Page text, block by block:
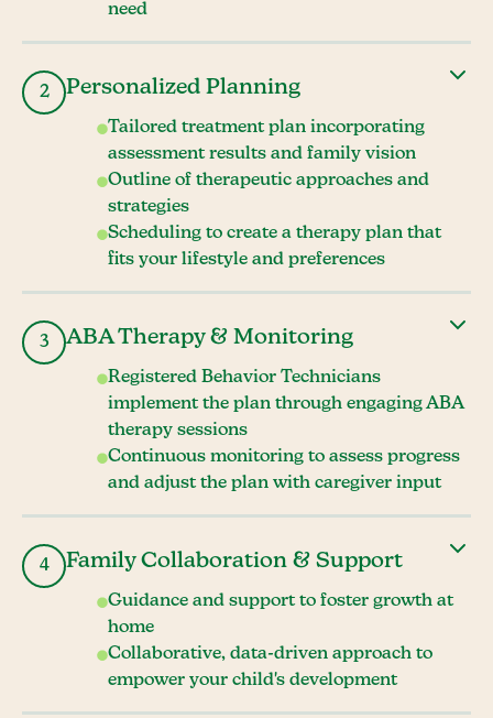
need
2 Personalized Planning
Tailored treatment plan incorporating
assessment results and family vision
Outline of therapeutic approaches and
strategies
Scheduling to create a therapy plan that
fits your lifestyle and preferences
3 ABA Therapy & Monitoring
Registered Behavior Technicians
implement the plan through engaging ABA
therapy sessions
Continuous monitoring to assess progress
and adjust the plan with caregiver input
4 Family Collaboration & Support
Guidance and support to foster growth at
home
Collaborative, data-driven approach to
empower your child's development